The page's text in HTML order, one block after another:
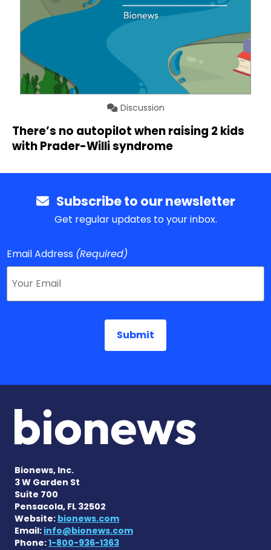
Discussion
There’s no autopilot when raising 2 kids
with Prader-Willi syndrome
Subscribe to our newsletter
Get regular updates to your inbox.
Email Address (Required)
Bionews, Inc.
3 W Garden St
Suite 700
Pensacola, FL 32502
Website: bionews.com
Email: info@bionews.com
Phone:1-800-936-1363